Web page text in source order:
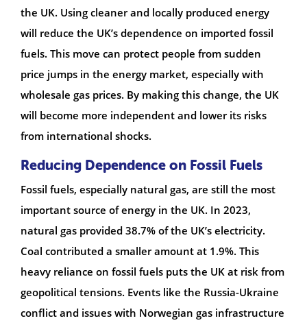
the UK. Using cleaner and locally produced energy
will reduce the UK’s dependence on imported fossil
fuels. This move can protect people from sudden
price jumps in the energy market, especially with
wholesale gas prices. By making this change, the UK
will become more independent and lower its risks
from international shocks.
Reducing Dependence on Fossil Fuels
Fossil fuels, especially natural gas, are still the most
important source of energy in the UK. In 2023,
natural gas provided 38.7% of the UK’s electricity.
Coal contributed a smaller amount at 1.9%. This
heavy reliance on fossil fuels puts the UK at risk from
geopolitical tensions. Events like the Russia-Ukraine
conflict and issues with Norwegian gas infrastructure